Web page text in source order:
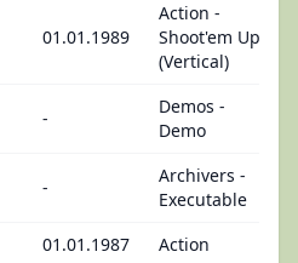
01.01.1989
Action -
Shoot'em Up
(Vertical)
-
Demos -
Demo
-
Archivers -
Executable
01.01.1987
Action